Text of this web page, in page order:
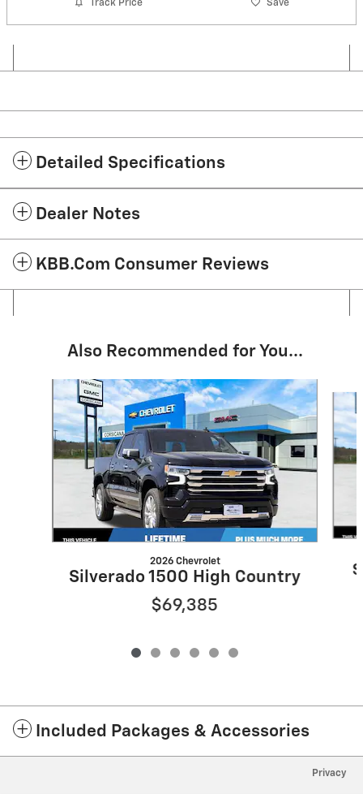
Track Price Save
Detailed Specifications
Dealer Notes
KBB.com Consumer Reviews
Also Recommended for You...
Slide 1 of 6
2026 Chevrolet
Silverado 1500 High Country
$69,385
Included Packages & Accessories
Privacy